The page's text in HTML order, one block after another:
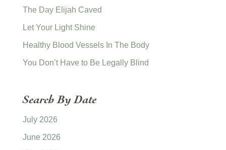
The Day Elijah Caved
Let Your Light Shine
Healthy Blood Vessels In The Body
You Don’t Have to Be Legally Blind
Search By Date
July 2026
June 2026